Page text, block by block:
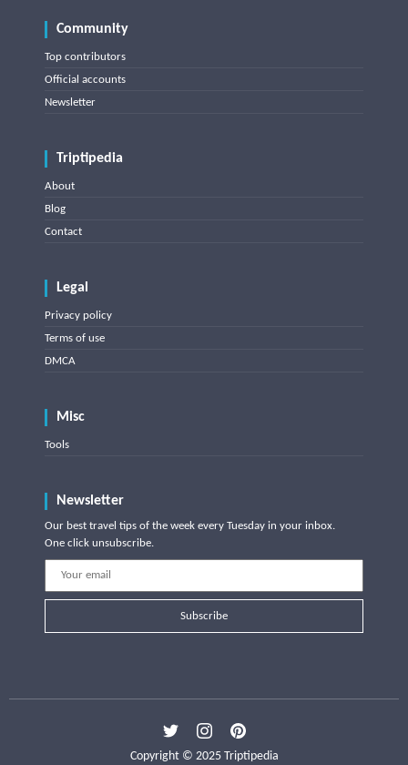
Community
Top contributors
Official accounts
Newsletter
Triptipedia
About
Blog
Contact
Legal
Privacy policy
Terms of use
DMCA
Misc
Tools
Newsletter
Our best travel tips of the week every Tuesday in your inbox.
One click unsubscribe.
Subscribe
Copyright © 2025 Triptipedia